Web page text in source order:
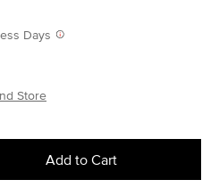
Days
Store
Add to Cart